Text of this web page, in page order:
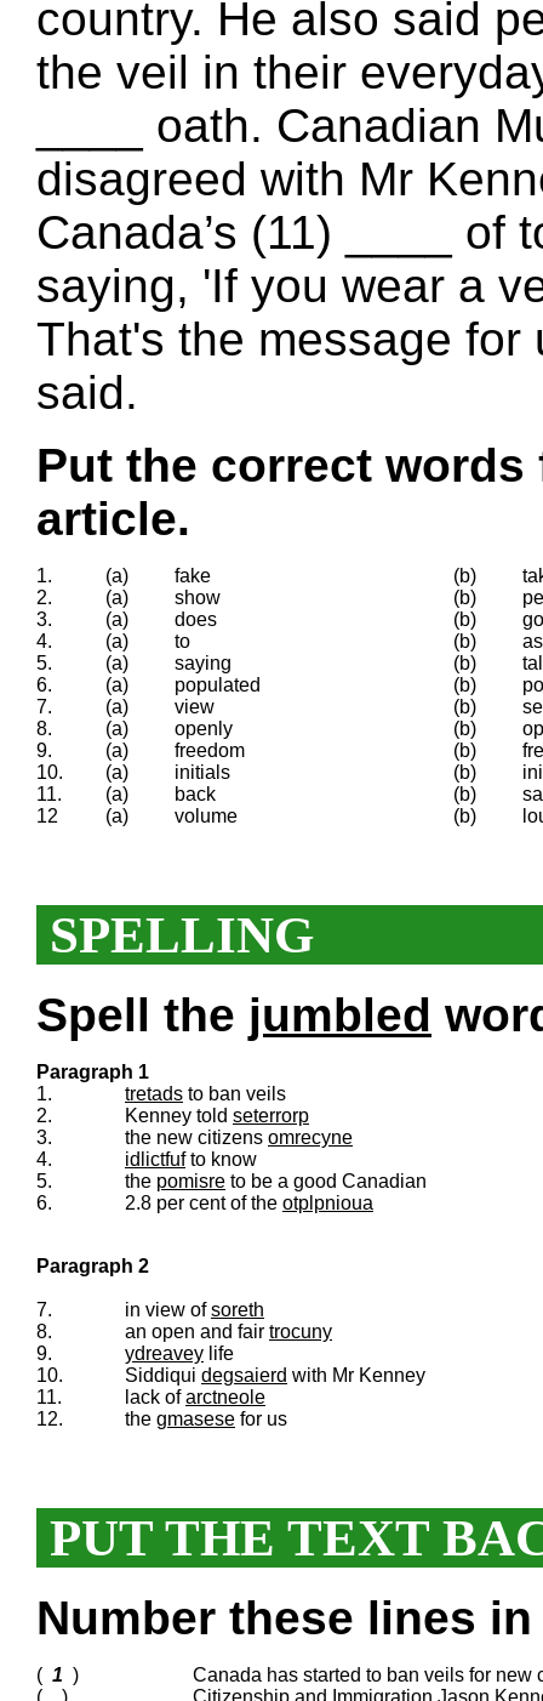
country. He also said
the veil in their
____ oath. Canadian
disagreed with Mr
Canada’s (11) ____ of
saying, 'If you wear a
That's the message for
said.
Put the correct
article.
1. (a) fake (b)
2.
(a) show (b)
3.
(a) does (b)
4.
(a) to (b)
as
5.
(a) saying (b)
6.
(a) populated (b)
7.
(a) view (b)
8.
(a) openly (b)
9.
(a) freedom (b)
10.
(a) initials (b)
11.
(a) back (b)
12
(a) volume (b)
SPELLING
Spell the jumbled
Paragraph 1
1.
tretads to ban veils
2.
Kenney told seterrorp
3.
the new citizens omrecyne
4.
idlictfufto know
5.
the pomisre to be a good Canadian
6.
2.8 per cent of the otplpnioua
Paragraph 2
7. in view ofsoreth
8.
an open and fair trocuny
9.
ydreavey life
10.
Siddiqui degsaierd with Mr Kenney
11.
lack ofarctneole
12.
the gmasese for us
PUT THE TEXT
Number these lines
( 1 )
Canada has started to ban veils for new
( )
Citizenship and Immigration Jason